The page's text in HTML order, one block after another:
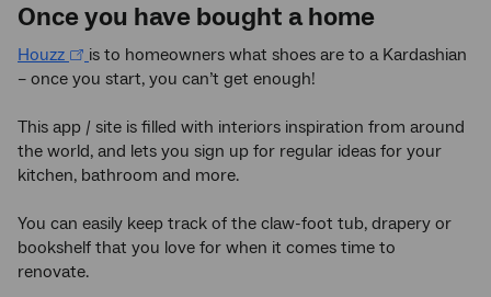
Once you have bought a home
Houzz
is to homeowners what shoes are to a Kardashian
– once you start, you can’t get enough!
This app / site is filled with interiors inspiration from around
the world, and lets you sign up for regular ideas for your
kitchen, bathroom and more.
You can easily keep track of the claw-foot tub, drapery or
bookshelf that you love for when it comes time to
renovate.